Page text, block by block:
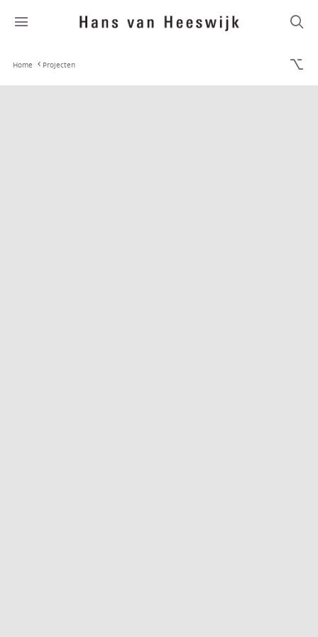
Home Projecten